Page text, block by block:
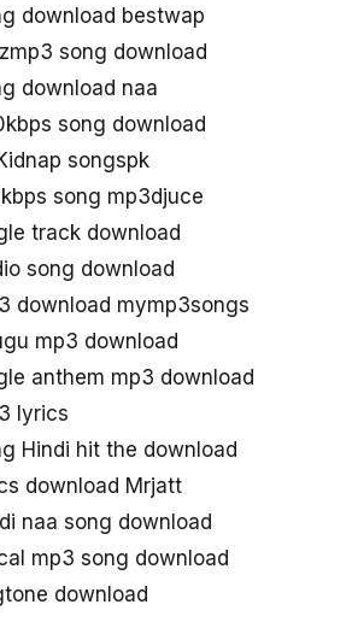
download bestwap
song download
download naa
song download
songspk
song mp3djuce
track download
song download
download mymp3songs
mp3 download
anthem mp3 download
lyrics
Hindi hit the download
download Mrjatt
naa song download
mp3 song download
download